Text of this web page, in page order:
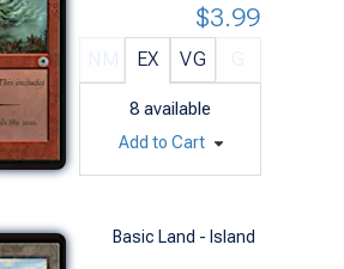
EX VG
8 available
$3.99
Add to Cart
Basic Land - Island